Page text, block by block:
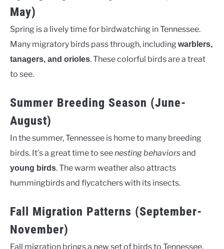
May)
Spring is a lively time for birdwatching in Tennessee.
Many migratory birds pass through, including warblers,
tanagers, and orioles. These colorful birds are a treat
to see.
Summer Breeding Season (June-
August)
In the summer, Tennessee is home to many breeding
birds. It’s a great time to seenesting behaviorsand
young birds. The warm weather also attracts
hummingbirds and flycatchers with its insects.
Fall Migration Patterns (September-
November)
Fall migration brings a new set of birds to Tennessee.